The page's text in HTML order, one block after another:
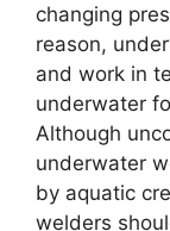
changing
reason,
and work in
underwater
Although
underwater
by aquatic
welders